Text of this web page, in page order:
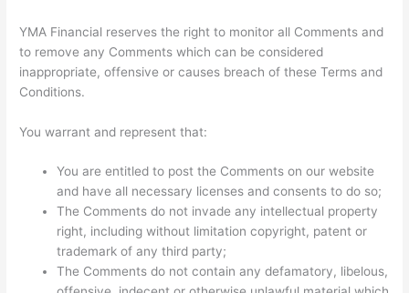
YMA Financial reserves the right to monitor all Comments and
to remove any Comments which can be considered
inappropriate, offensive or causes breach of these Terms and
Conditions.
You warrant and represent that:
You are entitled to post the Comments on our website
and have all necessary licenses and consents to do so;
The Comments do not invade any intellectual property
right, including without limitation copyright, patent or
trademark of any third party;
The Comments do not contain any defamatory, libelous,